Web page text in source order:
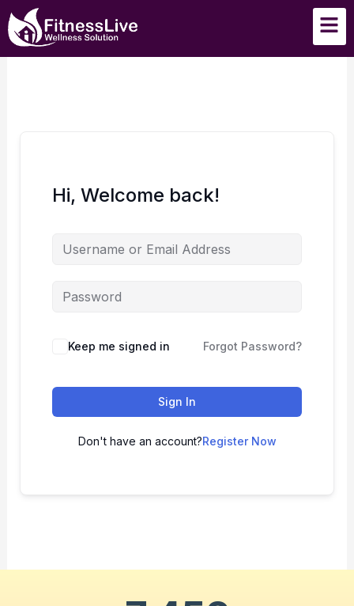
Skip
to
content
Hi, Welcome back!
Keep me signed in Forgot Password?
Sign In
Don't have an account?Register Now